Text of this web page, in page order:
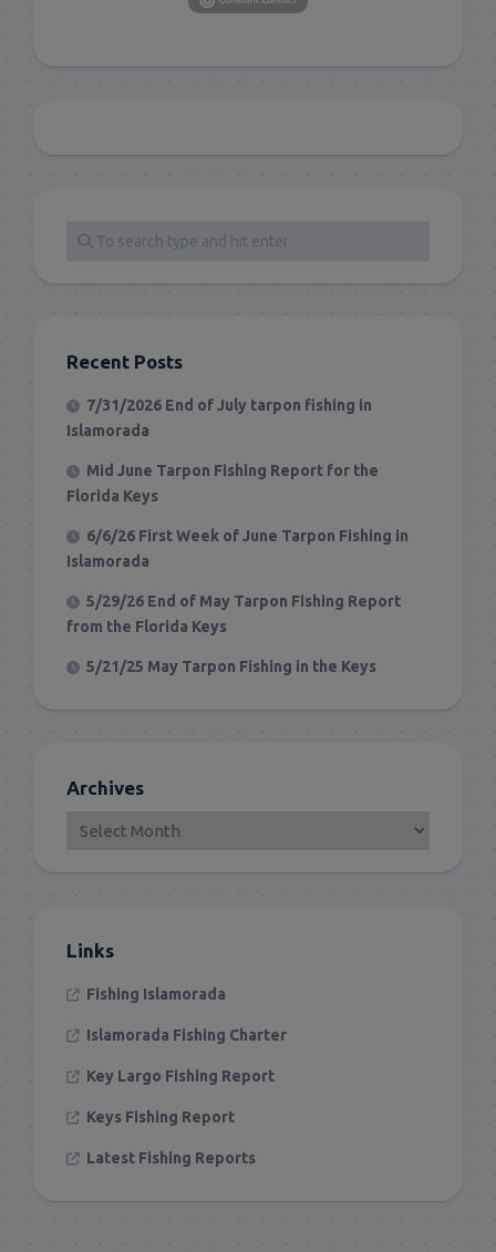
Recent Posts
7/31/2026 End of July tarpon fishing in
Islamorada
Mid June Tarpon Fishing Report for the
Florida Keys
6/6/26 First Week of June Tarpon Fishing in
Islamorada
5/29/26 End of May Tarpon Fishing Report
from the Florida Keys
5/21/25 May Tarpon Fishing in the Keys
Archives
Links
Fishing Islamorada
Islamorada Fishing Charter
Key Largo Fishing Report
Keys Fishing Report
Latest Fishing Reports